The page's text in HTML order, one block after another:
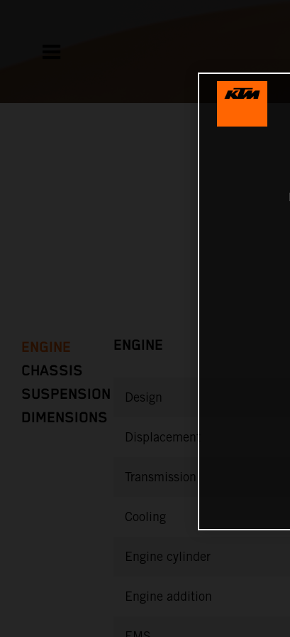
ENGINE
CHASSIS
SUSPENSION
DIMENSIONS
ENGINE
Design
Displacement
Transmission
Cooling
Engine cylinder
Engine addition